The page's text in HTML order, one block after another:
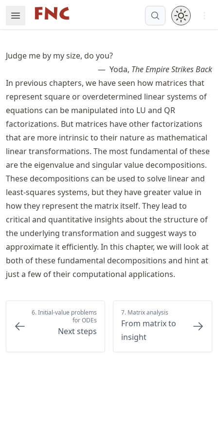
to
article
Skip
article
content
Open Menu
Made with MyST
Judge me by my size, do you?
Yoda, The Empire Strikes Back
In previous chapters, we have seen how matrices that
represent square or overdetermined linear systems of
equations can be manipulated into LU and QR
factorizations. But matrices have other factorizations
that are more intrinsic to their nature as mathematical
linear transformations. The most fundamental of these
are the eigenvalue and singular value decompositions.
These decompositions can be used to solve linear and
least-squares systems, but they have greater value in
how they represent the matrix itself. They lead to
critical and quantitative insights about the structure of
the underlying transformation and suggest ways to
approximate it efficiently. In this chapter, we will look at
both of these fundamental decompositions and hint at
just a few of their computational applications.
6. Initial-value problems
for ODEs
Next steps
7. Matrix analysis
From matrix to
insight